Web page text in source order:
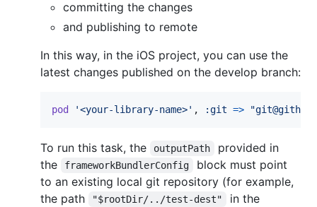
committing the changes
and publishing to remote
In this way, in the iOS project, you can use the
latest changes published on the develop branch:
pod '<your-library-name>' , :git =>
To run this task, the outputPath
provided in
the
frameworkBundlerConfig
block must point
to an existing local git repository (for example,
the path
"$rootDir/../test-dest"
in the